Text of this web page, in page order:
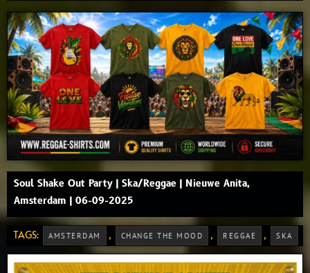
Soul Shake Out Party | Ska/Reggae | Nieuwe Anita,
Amsterdam | 06-09-2025
TAGS: AMSTERDAM , CHANGE THE MOOD , REGGAE , SKA